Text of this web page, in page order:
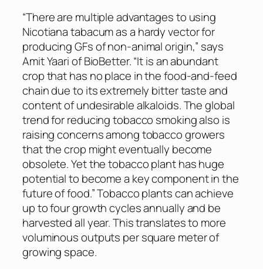
“There are multiple advantages to using
Nicotiana tabacumas a hardy vector for
producing GFs of non-animal origin,” says
Amit Yaari of BioBetter. “It is an abundant
crop that has no place in the food-and-feed
chain due to its extremely bitter taste and
content of undesirable alkaloids. The global
trend for reducing tobacco smoking also is
raising concerns among tobacco growers
that the crop might eventually become
obsolete. Yet the tobacco plant has huge
potential to become a key component in the
future of food.” Tobacco plants can achieve
up to four growth cycles annually and be
harvested all year. This translates to more
voluminous outputs per square meter of
growing space.